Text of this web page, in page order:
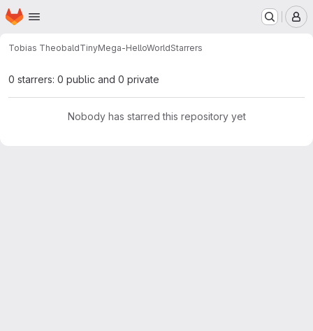
Skip to main content
Homepage
Tobias TheobaldTinyMega-HelloWorldStarrers
0 starrers: 0 public and 0 private
Nobody has starred this repository yet